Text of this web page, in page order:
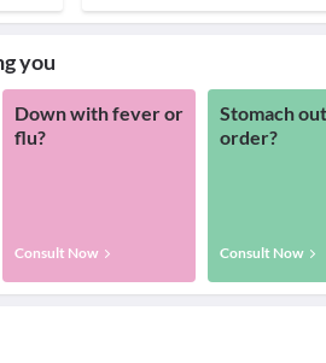
you
Down with fever or
flu?
Consult Now
Stomach
order?
Consult Now